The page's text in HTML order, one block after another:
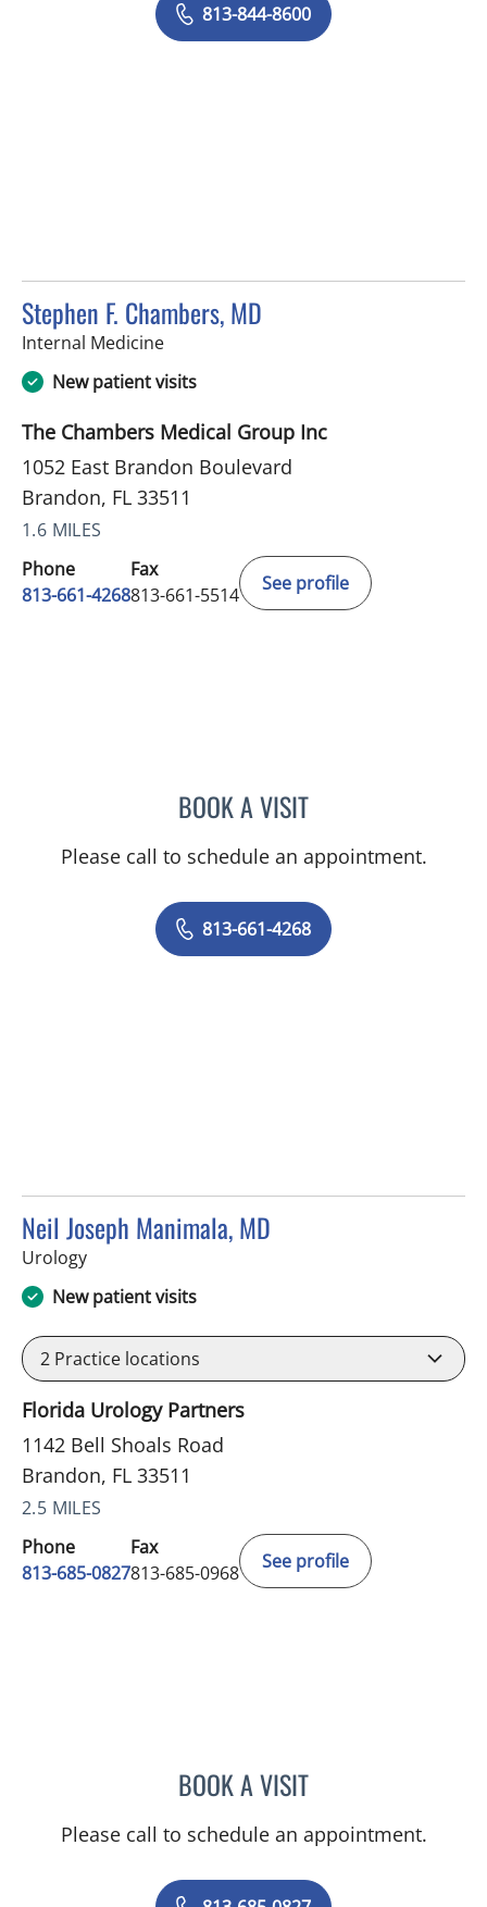
813-844-8600
Stephen F. Chambers, MD
Internal Medicinein Brandon, FL
New patient visits
The Chambers Medical Group Inc
1052 East Brandon Boulevard
Brandon, FL 33511
1.6 MILES
Phone
813-661-4268
Fax
813-661-5514
See profile
BOOK A VISITSTEPHEN F. CHAMBERS,
Please call to schedule an appointment.
813-661-4268
Neil Joseph Manimala, MD
Urologyin Brandon, FL
New patient visits
2 Practice locations
Florida Urology Partners
1142 Bell Shoals Road
Brandon, FL 33511
2.5 MILES
Phone
813-685-0827
Fax
813-685-0968
See profile
BOOK A VISITNEIL JOSEPH
Please call to schedule an appointment.